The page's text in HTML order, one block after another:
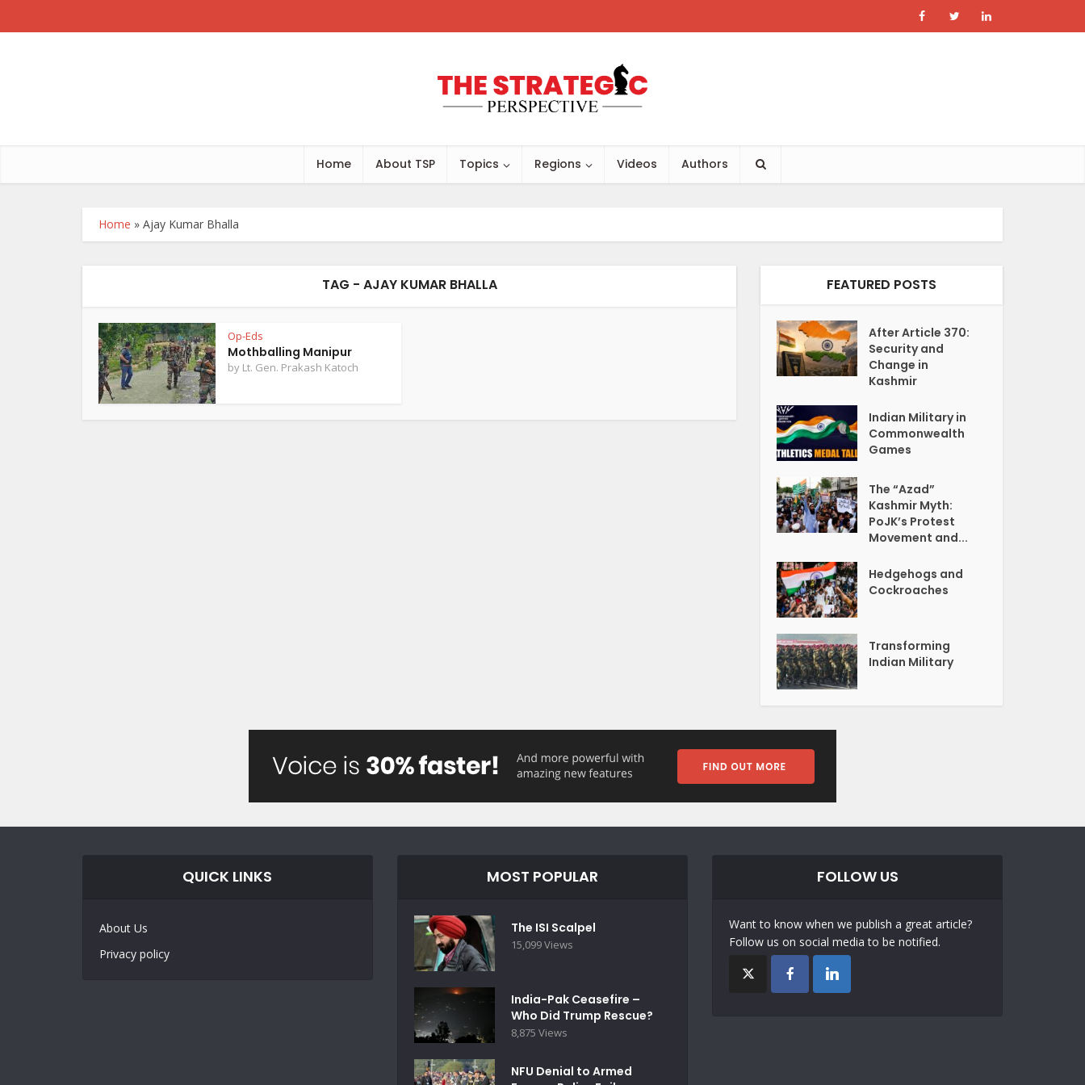
Home About TSP Topics Regions Videos Authors
Home » Ajay Kumar Bhalla
TAG - AJAY KUMAR BHALLA
Op-Eds
Mothballing Manipur
by Lt. Gen. Prakash Katoch
FEATURED POSTS
After Article 370:
Security and
Change in
Kashmir
Indian Military in
Commonwealth
Games
The “Azad”
Kashmir Myth:
PoJK’s Protest
Movement and...
Hedgehogs and
Cockroaches
Transforming
Indian Military
QUICK LINKS
About Us
Privacy policy
MOST POPULAR
The ISI Scalpel
15,099 Views
India-Pak Ceasefire –
Who Did Trump Rescue?
8,875 Views
NFU Denial to Armed
FOLLOW US
Want to know when we publish a great article?
Follow us on social media to be notified.